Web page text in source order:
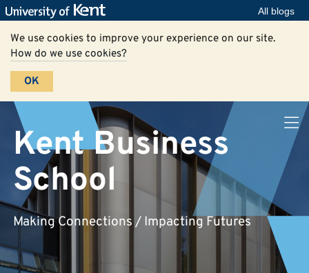
All blogs
We use cookies to improve your experience on our site.
How do we use cookies?
OK
Kent Business
School
Making Connections / Impacting Futures